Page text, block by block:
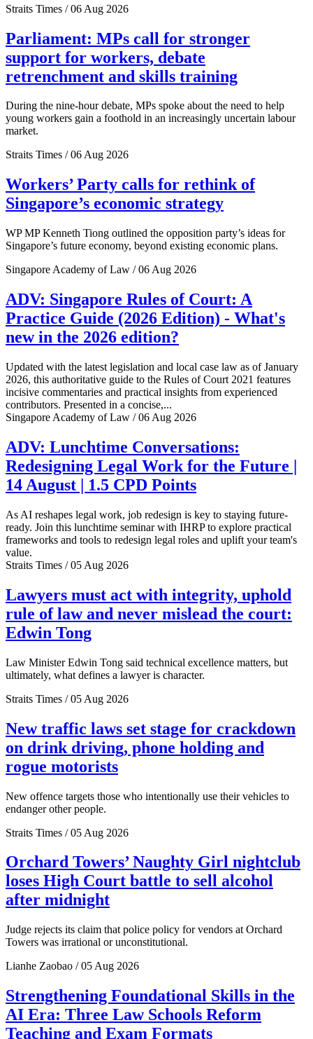
Straits Times / 06 Aug 2026
Parliament: MPs call for stronger
support for workers, debate
retrenchment and skills training
During the nine-hour debate, MPs spoke about the need to help
young workers gain a foothold in an increasingly uncertain labour
market.
Straits Times / 06 Aug 2026
Workers’ Party calls for rethink of
Singapore’s economic strategy
WP MP Kenneth Tiong outlined the opposition party’s ideas for
Singapore’s future economy, beyond existing economic plans.
Singapore Academy of Law / 06 Aug 2026
ADV: Singapore Rules of Court: A
Practice Guide (2026 Edition) - What's
new in the 2026 edition?
Updated with the latest legislation and local case law as of January
2026, this authoritative guide to the Rules of Court 2021 features
incisive commentaries and practical insights from experienced
contributors. Presented in a concise,...
Singapore Academy of Law / 06 Aug 2026
ADV: Lunchtime Conversations:
Redesigning Legal Work for the Future |
14 August | 1.5 CPD Points
As AI reshapes legal work, job redesign is key to staying future-
ready. Join this lunchtime seminar with IHRP to explore practical
frameworks and tools to redesign legal roles and uplift your team's
value.
Straits Times / 05 Aug 2026
Lawyers must act with integrity, uphold
rule of law and never mislead the court:
Edwin Tong
Law Minister Edwin Tong said technical excellence matters, but
ultimately, what defines a lawyer is character.
Straits Times / 05 Aug 2026
New traffic laws set stage for crackdown
on drink driving, phone holding and
rogue motorists
New offence targets those who intentionally use their vehicles to
endanger other people.
Straits Times / 05 Aug 2026
Orchard Towers’ Naughty Girl nightclub
loses High Court battle to sell alcohol
after midnight
Judge rejects its claim that police policy for vendors at Orchard
Towers was irrational or unconstitutional.
Lianhe Zaobao / 05 Aug 2026
Strengthening Foundational Skills in the
AI Era: Three Law Schools Reform
Teaching and Exam Formats